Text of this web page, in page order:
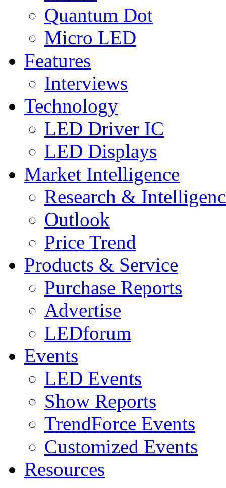
Quantum Dot
Micro LED
Features
Interviews
Technology
LED Driver IC
LED Displays
Market Intelligence
Research &
Outlook
Price Trend
Products & Service
Purchase Reports
Advertise
LEDforum
Events
LED Events
Show Reports
TrendForce Events
Customized Events
Resources